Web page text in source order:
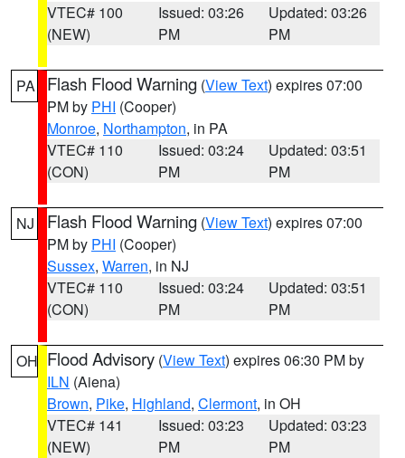
VTEC# 100
(NEW)
Issued: 03:26
PM
Updated: 03:26
PM
PA Flash Flood Warning (View Text) expires 07:00
PM by PHI (Cooper)
Monroe, Northampton, in PA
VTEC# 110
(CON)
Issued: 03:24
PM
Updated: 03:51
PM
NJ Flash Flood Warning (View Text) expires 07:00
PM by PHI (Cooper)
Sussex, Warren, in NJ
VTEC# 110
(CON)
Issued: 03:24
PM
Updated: 03:51
PM
OH Flood Advisory (View Text) expires 06:30 PM by
ILN (Aiena)
Brown, Pike, Highland, Clermont, in OH
VTEC# 141
(NEW)
Issued: 03:23
PM
Updated: 03:23
PM